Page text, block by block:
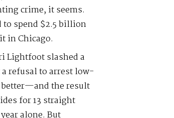
crime, it seems.
spend $2.5 billion
in Chicago.
Lightfoot slashed a
refusal to arrest low-
the result
for 13 straight
alone. But